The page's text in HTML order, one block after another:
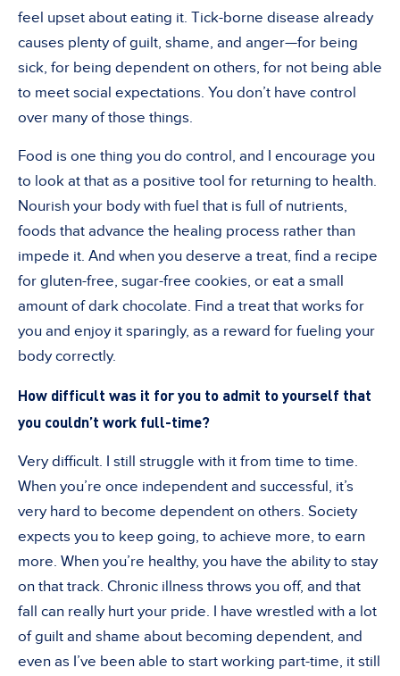
feel upset about eating it. Tick-borne disease already
causes plenty of guilt, shame, and anger—for being
sick, for being dependent on others, for not being able
to meet social expectations. You don’t have control
over many of those things.
Food is one thing you do control, and I encourage you
to look at that as a positive tool for returning to health.
Nourish your body with fuel that is full of nutrients,
foods that advance the healing process rather than
impede it. And when you deserve a treat, find a recipe
for gluten-free, sugar-free cookies, or eat a small
amount of dark chocolate. Find a treat that works for
you and enjoy it sparingly, as a reward for fueling your
body correctly.
How difficult was it for you to admit to yourself that
you couldn’t work full-time?
Very difficult. I still struggle with it from time to time.
When you’re once independent and successful, it’s
very hard to become dependent on others. Society
expects you to keep going, to achieve more, to earn
more. When you’re healthy, you have the ability to stay
on that track. Chronic illness throws you off, and that
fall can really hurt your pride. I have wrestled with a lot
of guilt and shame about becoming dependent, and
even as I’ve been able to start working part-time, it still